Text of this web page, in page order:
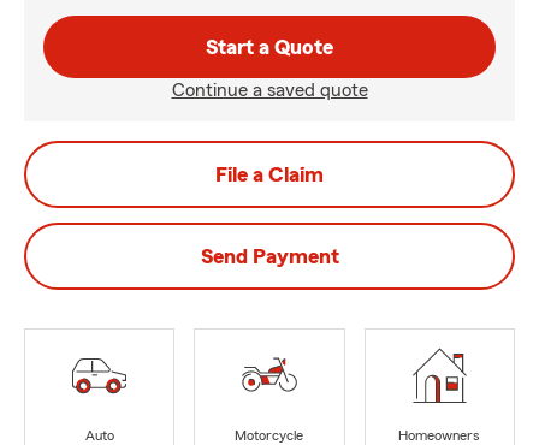
Start a Quote
Continue a saved quote
File a Claim
Send Payment
Auto
Motorcycle
Homeowners